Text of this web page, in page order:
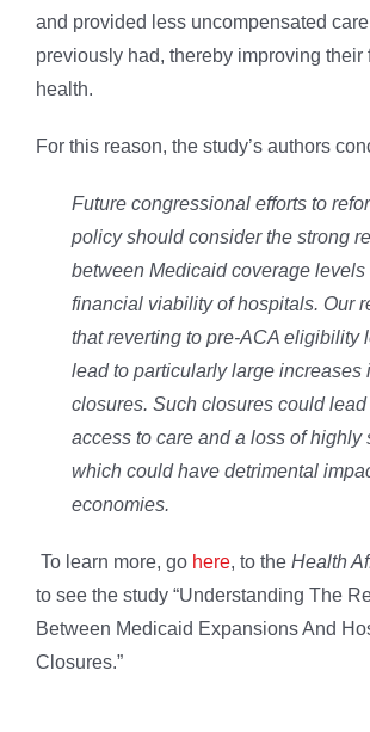
and provided less uncompensated
previously had, thereby improving their
health.
For this reason, the study’s authors
Future congressional efforts to
policy should consider the strong
between Medicaid coverage levels
financial viability of hospitals. Our
that reverting to pre-ACA eligibility
lead to particularly large increases
closures. Such closures could
access to care and a loss of highly
which could have detrimental
economies.
To learn more, go here, to the Health
to see the study “Understanding The
Between Medicaid Expansions And
Closures.”